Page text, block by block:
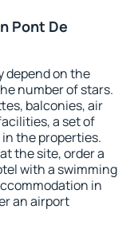
Pont De
depend on the
number of stars.
balconies, air
a set of
the properties.
the site, order a
with a swimming
in
an airport